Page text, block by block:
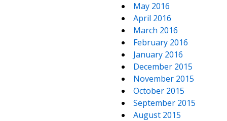
May 2016
April 2016
March 2016
February 2016
January 2016
December 2015
November 2015
October 2015
September 2015
August 2015